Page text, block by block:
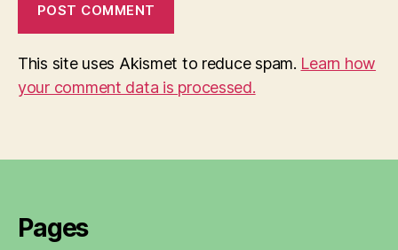
This site uses Akismet to reduce spam. Learn how
your comment data is processed.
Pages